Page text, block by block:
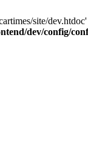
site/
dev/config/